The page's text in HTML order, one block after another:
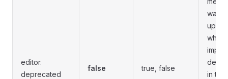
editor.
deprecated
false true, false
was
when
in the